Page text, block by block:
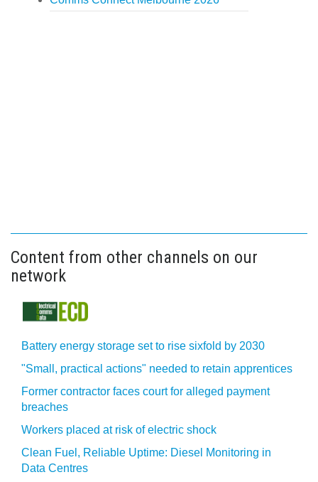
Content from other channels on our
network
Battery energy storage set to rise sixfold by 2030
"Small, practical actions" needed to retain apprentices
Former contractor faces court for alleged payment
breaches
Workers placed at risk of electric shock
Clean Fuel, Reliable Uptime: Diesel Monitoring in
Data Centres